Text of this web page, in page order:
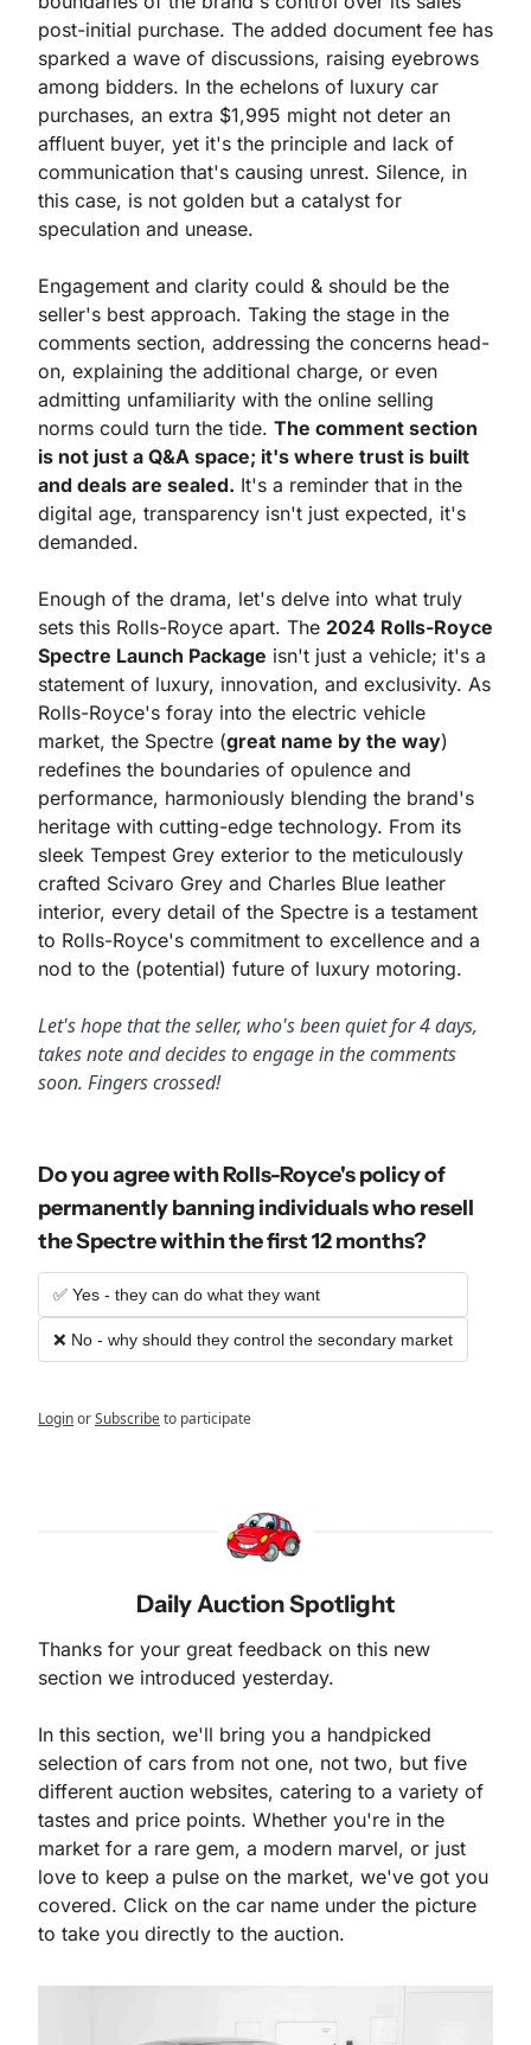
post-initial purchase. The added document fee has
sparked a wave of discussions, raising eyebrows
among bidders. In the echelons of luxury car
purchases, an extra $1,995 might not deter an
affluent buyer, yet it's the principle and lack of
communication that's causing unrest. Silence, in
this case, is not golden but a catalyst for
speculation and unease.
Engagement and clarity could & should be the
seller's best approach. Taking the stage in the
comments section, addressing the concerns head-
on, explaining the additional charge, or even
admitting unfamiliarity with the online selling
norms could turn the tide. The comment section
is not just a Q&A space; it's where trust is built
and deals are sealed. It's a reminder that in the
digital age, transparency isn't just expected, it's
demanded.
Enough of the drama, let's delve into what truly
sets this Rolls-Royce apart. The 2024 Rolls-Royce
Spectre Launch Package isn't just a vehicle; it's a
statement of luxury, innovation, and exclusivity. As
Rolls-Royce's foray into the electric vehicle
market, the Spectre (great name by the way)
redefines the boundaries of opulence and
performance, harmoniously blending the brand's
heritage with cutting-edge technology. From its
sleek Tempest Grey exterior to the meticulously
crafted Scivaro Grey and Charles Blue leather
interior, every detail of the Spectre is a testament
to Rolls-Royce's commitment to excellence and a
nod to the (potential) future of luxury motoring.
Let's hope that the seller, who's been quiet for 4 days,
takes note and decides to engage in the comments
soon. Fingers crossed!
Do you agree with Rolls-Royce's policy of
permanently banning individuals who resell
the Spectre within the first 12 months?
✅ Yes - they can do what they want
❌ No - why should they control the secondary market
LoginorSubscribeto participate
Daily Auction Spotlight
Thanks for your great feedback on this new
section we introduced yesterday.
In this section, we'll bring you a handpicked
selection of cars from not one, not two, but five
different auction websites, catering to a variety of
tastes and price points. Whether you're in the
market for a rare gem, a modern marvel, or just
love to keep a pulse on the market, we've got you
covered. Click on the car name under the picture
to take you directly to the auction.